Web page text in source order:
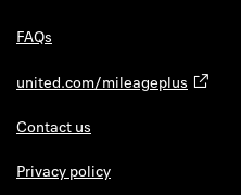
FAQs
united.com/mileageplus
Contact us
Privacy policy